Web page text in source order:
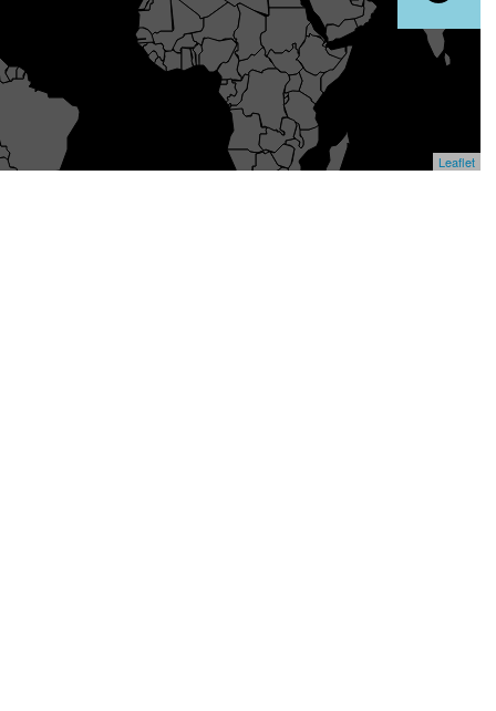
Leaflet